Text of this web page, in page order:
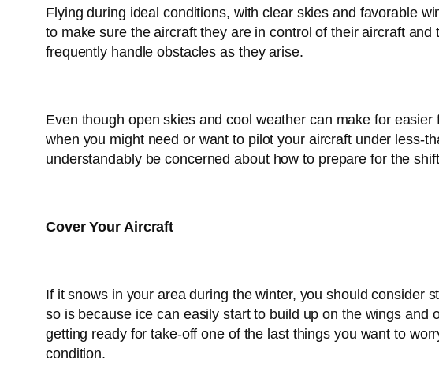
Flying during ideal conditions, with clear skies and favorable
to make sure the aircraft they are in control of their aircraft
frequently handle obstacles as they arise.
Even though open skies and cool weather can make for
when you might need or want to pilot your aircraft under less-
understandably be concerned about how to prepare for the
Cover Your Aircraft
If it snows in your area during the winter, you should consider
so is because ice can easily start to build up on the wings
getting ready for take-off one of the last things you want to
condition.